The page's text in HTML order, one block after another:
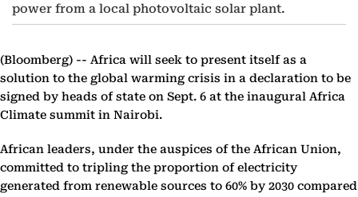
power from a local photovoltaic solar plant.
(Bloomberg) -- Africa will seek to present itself as a
solution to the global warming crisis in a declaration to be
signed by heads of state on Sept. 6 at the inaugural Africa
Climate summit in Nairobi.
African leaders, under the auspices of the African Union,
committed to tripling the proportion of electricity
generated from renewable sources to 60% by 2030 compared